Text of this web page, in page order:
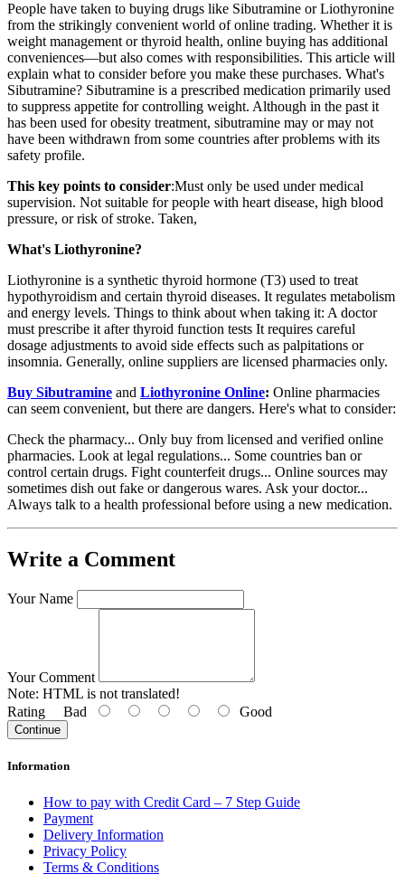
People have taken to buying drugs like Sibutramine or Liothyronine
from the strikingly convenient world of online trading. Whether it is
weight management or thyroid health, online buying has additional
conveniences—but also comes with responsibilities. This article will
explain what to consider before you make these purchases. What's
Sibutramine? Sibutramine is a prescribed medication primarily used
to suppress appetite for controlling weight. Although in the past it
has been used for obesity treatment, sibutramine may or may not
have been withdrawn from some countries after problems with its
safety profile.
This key points to consider:Must only be used under medical
supervision. Not suitable for people with heart disease, high blood
pressure, or risk of stroke. Taken,
What's Liothyronine?
Liothyronine is a synthetic thyroid hormone (T3) used to treat
hypothyroidism and certain thyroid diseases. It regulates metabolism
and energy levels. Things to think about when taking it: A doctor
must prescribe it after thyroid function tests It requires careful
dosage adjustments to avoid side effects such as palpitations or
insomnia. Generally, online suppliers are licensed pharmacies only.
Buy Sibutramine and Liothyronine Online: Online pharmacies
can seem convenient, but there are dangers. Here's what to consider:
Check the pharmacy... Only buy from licensed and verified online
pharmacies. Look at legal regulations... Some countries ban or
control certain drugs. Fight counterfeit drugs... Online sources may
sometimes dish out fake or dangerous wares. Ask your doctor...
Always talk to a health professional before using a new medication.
Write a Comment
Your Name
Your Comment
Note: HTML is not translated!
Rating Bad Good
Continue
Information
How to pay with Credit Card – 7 Step Guide
Payment
Delivery Information
Privacy Policy
Terms & Conditions